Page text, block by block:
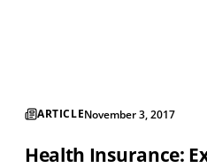
ARTICLENovember 3, 2017
Health Insurance: